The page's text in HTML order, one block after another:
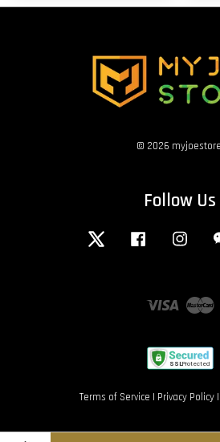
© 2026
Follow Us
Twitter Facebook
Visa
Terms of Service | Privacy Policy |